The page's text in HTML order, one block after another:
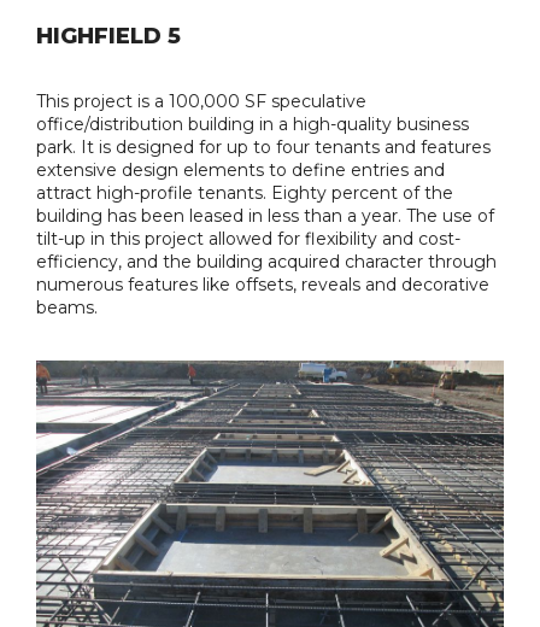
HIGHFIELD 5
This project is a 100,000 SF speculative
office/distribution building in a high-quality business
park. It is designed for up to four tenants and features
extensive design elements to define entries and
attract high-profile tenants. Eighty percent of the
building has been leased in less than a year. The use of
tilt-up in this project allowed for flexibility and cost-
efficiency, and the building acquired character through
numerous features like offsets, reveals and decorative
beams.